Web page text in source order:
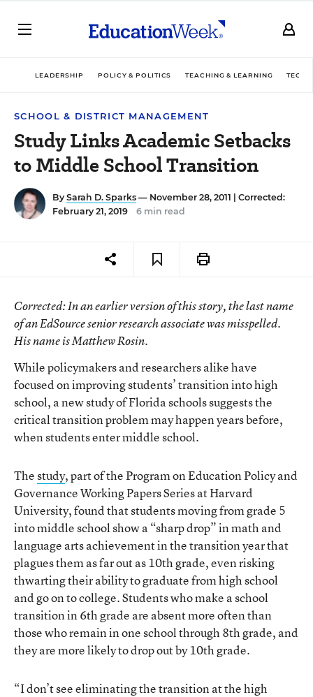
LEADERSHIP POLICY & POLITICS TEACHING & LEARNING
SCHOOL & DISTRICT MANAGEMENT
Study Links Academic Setbacks
to Middle School Transition
By Sarah D. Sparks — November 28, 2011 | Corrected:
February 21, 2019
6 min read
Corrected: In an earlier version of this story, the last name
of an EdSource senior research associate was misspelled.
His name is Matthew Rosin.
While policymakers and researchers alike have
focused on improving students’ transition into high
school, a new study of Florida schools suggests the
critical transition problem may happen years before,
when students enter middle school.
Thestudy, part of the Program on Education Policy and
Governance Working Papers Series at Harvard
University, found that students moving from grade 5
into middle school show a “sharp drop” in math and
language arts achievement in the transition year that
plagues them as far out as 10th grade, even risking
thwarting their ability to graduate from high school
and go on to college. Students who make a school
transition in 6th grade are absent more often than
those who remain in one school through 8th grade, and
they are more likely to drop out by 10th grade.
“I don’t see eliminating the transition at the high